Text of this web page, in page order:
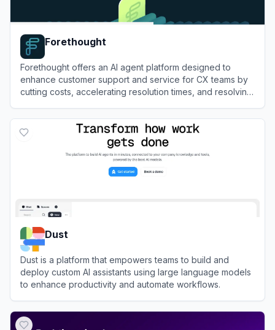
Forethought
Forethought offers an AI agent platform designed to
enhance customer support and service for CX teams by
cutting costs, accelerating resolution times, and resolving
Dust
Dust is a platform that empowers teams to build and
deploy custom AI assistants using large language models
to enhance productivity and automate workflows.